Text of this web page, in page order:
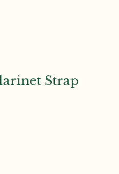
Strap